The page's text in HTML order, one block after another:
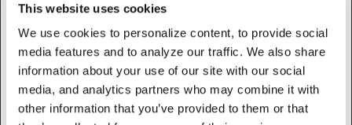
This website uses cookies
We use cookies to personalize content, to provide social
media features and to analyze our traffic. We also share
information about your use of our site with our social
media, and analytics partners who may combine it with
other information that you’ve provided to them or that
website, in order to
make valid reports on
the use of their website.
_mf Stripe
This cookie is
necessary for making
credit card transactions
Session